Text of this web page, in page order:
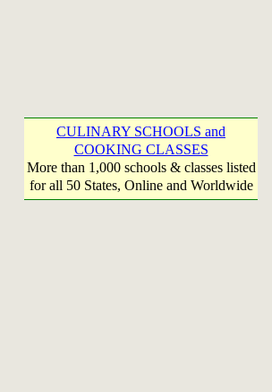
CULINARY SCHOOLS and
COOKING CLASSES
More than 1,000 schools & classes listed
for all 50 States, Online and Worldwide